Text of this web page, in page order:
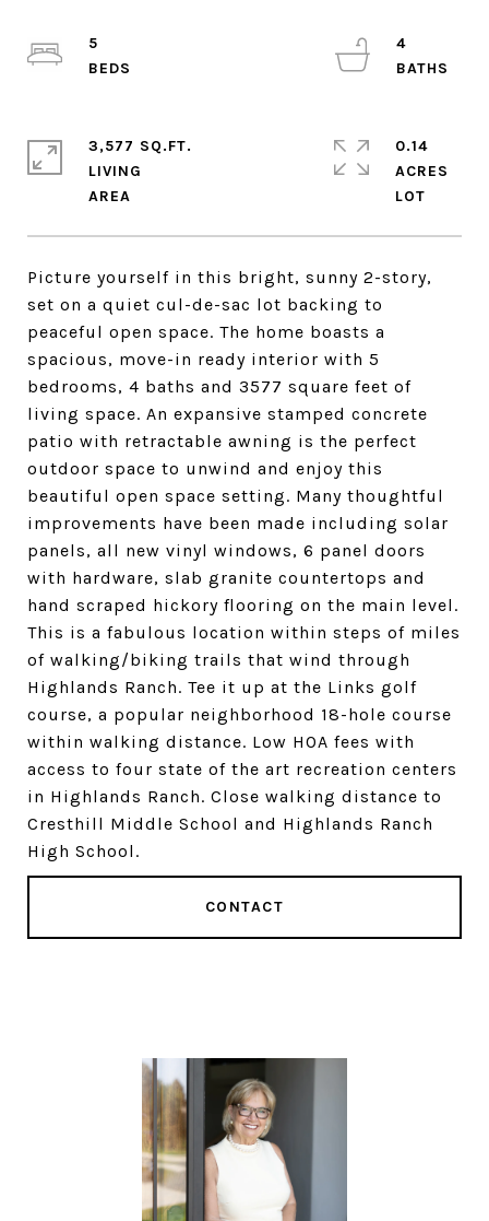
Picture yourself in this bright, sunny 2-story,
set on a quiet cul-de-sac lot backing to
peaceful open space. The home boasts a
spacious, move-in ready interior with 5
bedrooms, 4 baths and 3577 square feet of
living space. An expansive stamped concrete
patio with retractable awning is the perfect
outdoor space to unwind and enjoy this
beautiful open space setting. Many thoughtful
improvements have been made including solar
panels, all new vinyl windows, 6 panel doors
with hardware, slab granite countertops and
hand scraped hickory flooring on the main level.
This is a fabulous location within steps of miles
of walking/biking trails that wind through
Highlands Ranch. Tee it up at the Links golf
course, a popular neighborhood 18-hole course
within walking distance. Low HOA fees with
access to four state of the art recreation centers
in Highlands Ranch. Close walking distance to
Cresthill Middle School and Highlands Ranch
High School.
CONTACT
5
4
3,577 SQ.FT.
LIVING
0.14
ACRES